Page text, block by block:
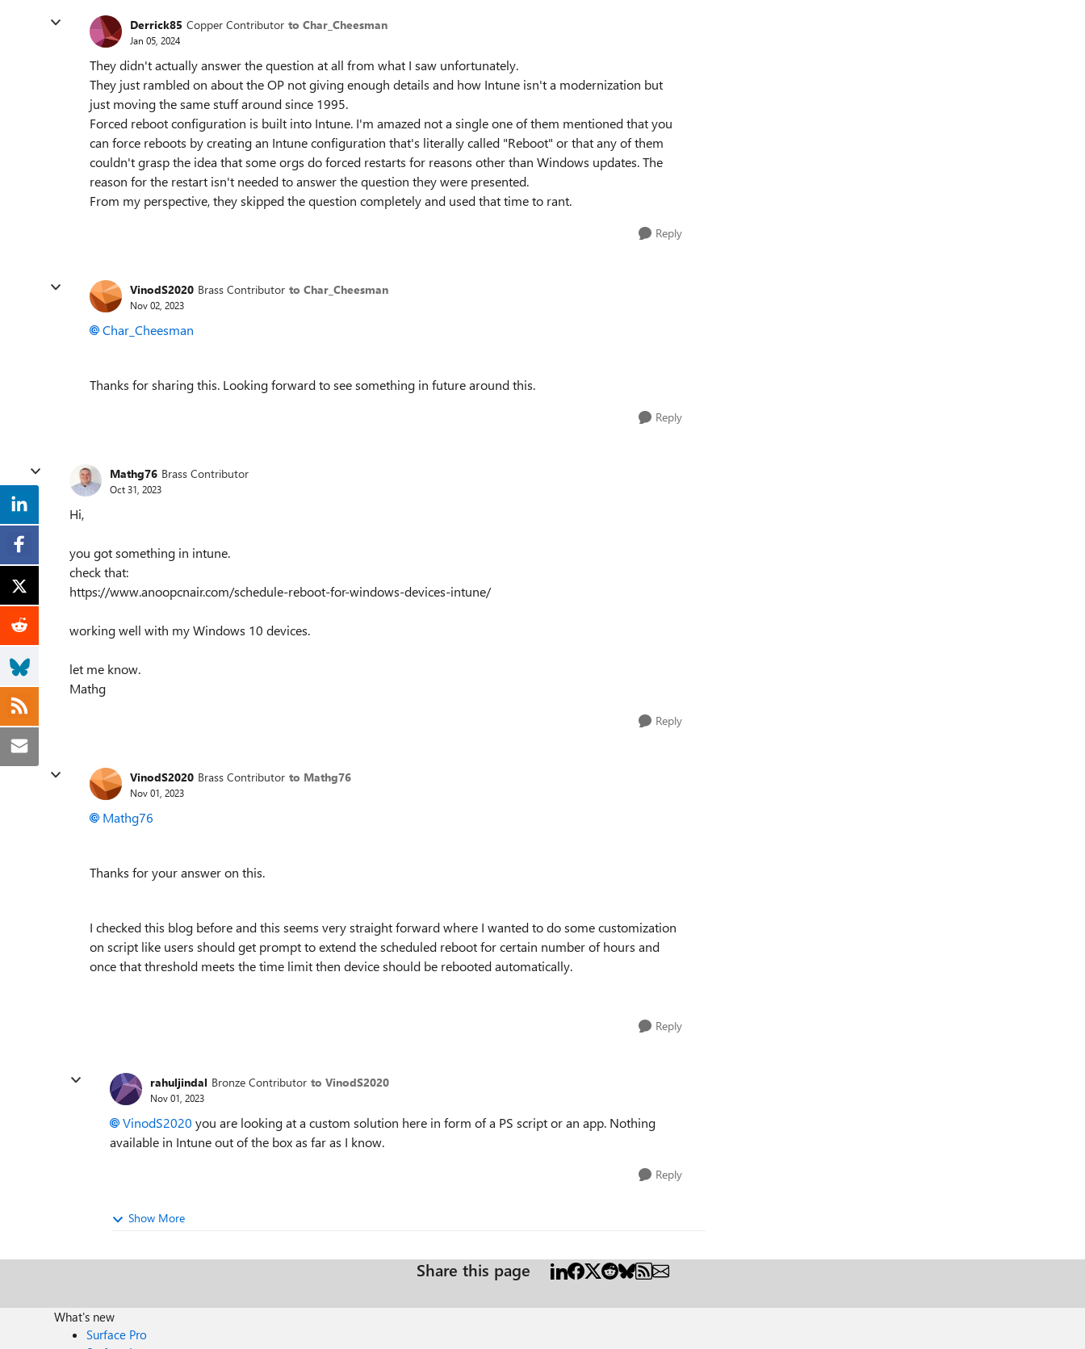
Derrick85 Copper Contributor to Char_Cheesman
Jan 05, 2024
They didn't actually answer the question at all from what I saw unfortunately.
They just rambled on about the OP not giving enough details and how Intune isn't a modernization but
just moving the same stuff around since 1995.
Forced reboot configuration is built into Intune. I'm amazed not a single one of them mentioned that you
can force reboots by creating an Intune configuration that's literally called "Reboot" or that any of them
couldn't grasp the idea that some orgs do forced restarts for reasons other than Windows updates. The
reason for the restart isn't needed to answer the question they were presented.
From my perspective, they skipped the question completely and used that time to rant.
Reply
VinodS2020 Brass Contributor to Char_Cheesman
Nov 02, 2023
Char_Cheesman
Thanks for sharing this. Looking forward to see something in future around this.
Reply
Mathg76 Brass Contributor
Oct 31, 2023
Hi,
you got something in intune.
check that:
https://www.anoopcnair.com/schedule-reboot-for-windows-devices-intune/
working well with my Windows 10 devices.
let me know.
Mathg
Reply
VinodS2020 Brass Contributor to Mathg76
Nov 01, 2023
Mathg76
Thanks for your answer on this.
I checked this blog before and this seems very straight forward where I wanted to do some customization
on script like users should get prompt to extend the scheduled reboot for certain number of hours and
once that threshold meets the time limit then device should be rebooted automatically.
Reply
rahuljindal Bronze Contributor to VinodS2020
Nov 01, 2023
VinodS2020 you are looking at a custom solution here in form of a PS script or an app. Nothing
available in Intune out of the box as far as I know.
Reply
Show More
Share this page
What's new
Surface Pro